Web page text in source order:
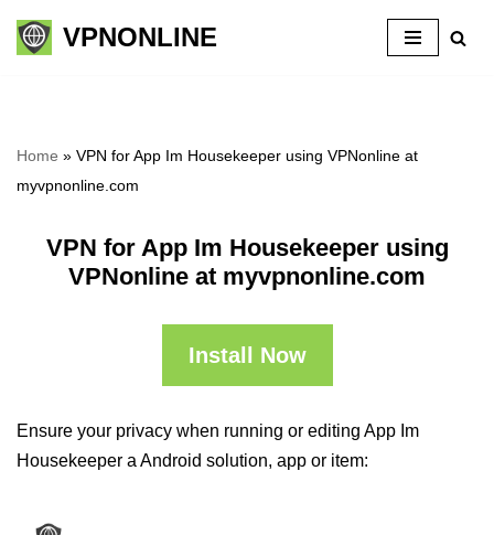
Skip
VPNONLINE
Home » VPN for App Im Housekeeper using VPNonline at
myvpnonline.com
VPN for App Im Housekeeper using
VPNonline at myvpnonline.com
Install Now
Ensure your privacy when running or editing App Im
Housekeeper a Android solution, app or item: